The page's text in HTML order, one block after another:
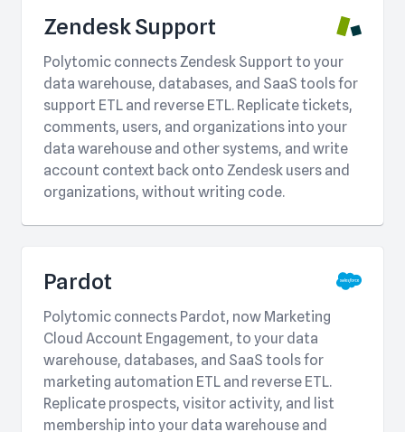
Zendesk Support
Polytomic connects Zendesk Support to your
data warehouse, databases, and SaaS tools for
support ETL and reverse ETL. Replicate tickets,
comments, users, and organizations into your
data warehouse and other systems, and write
account context back onto Zendesk users and
organizations, without writing code.
Pardot
Polytomic connects Pardot, now Marketing
Cloud Account Engagement, to your data
warehouse, databases, and SaaS tools for
marketing automation ETL and reverse ETL.
Replicate prospects, visitor activity, and list
membership into your data warehouse and